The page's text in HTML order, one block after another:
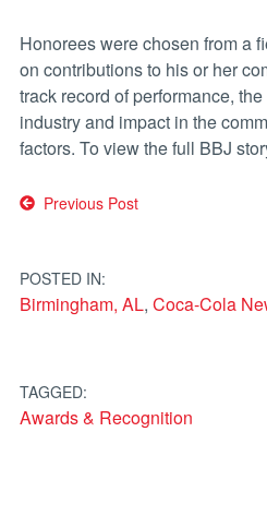
Honorees were chosen from a
on contributions to his or her
track record of performance,
industry and impact in the
factors. To view the full BBJ
Post
Previous Post
POSTED IN:
Birmingham, AL, Coca-Cola
TAGGED:
Awards & Recognition